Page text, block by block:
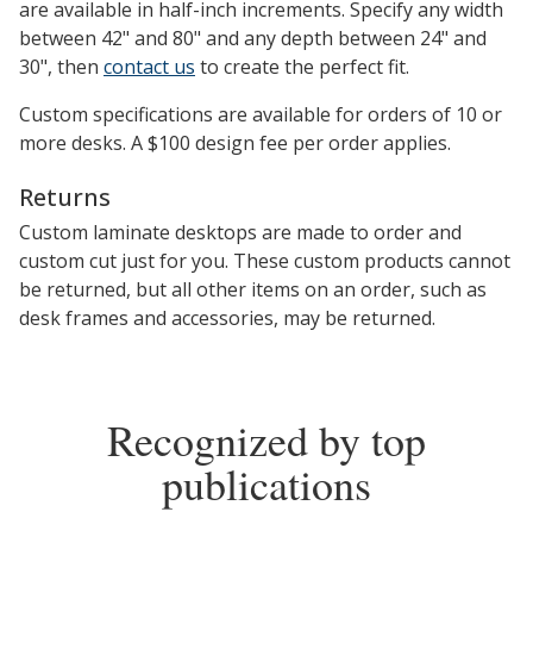
are available in half-inch increments. Specify any width
between 42" and 80" and any depth between 24" and
30", then contact us to create the perfect fit.
Custom specifications are available for orders of 10 or
more desks. A $100 design fee per order applies.
Returns
Custom laminate desktops are made to order and
custom cut just for you. These custom products cannot
be returned, but all other items on an order, such as
desk frames and accessories, may be returned.
Recognized by top
publications